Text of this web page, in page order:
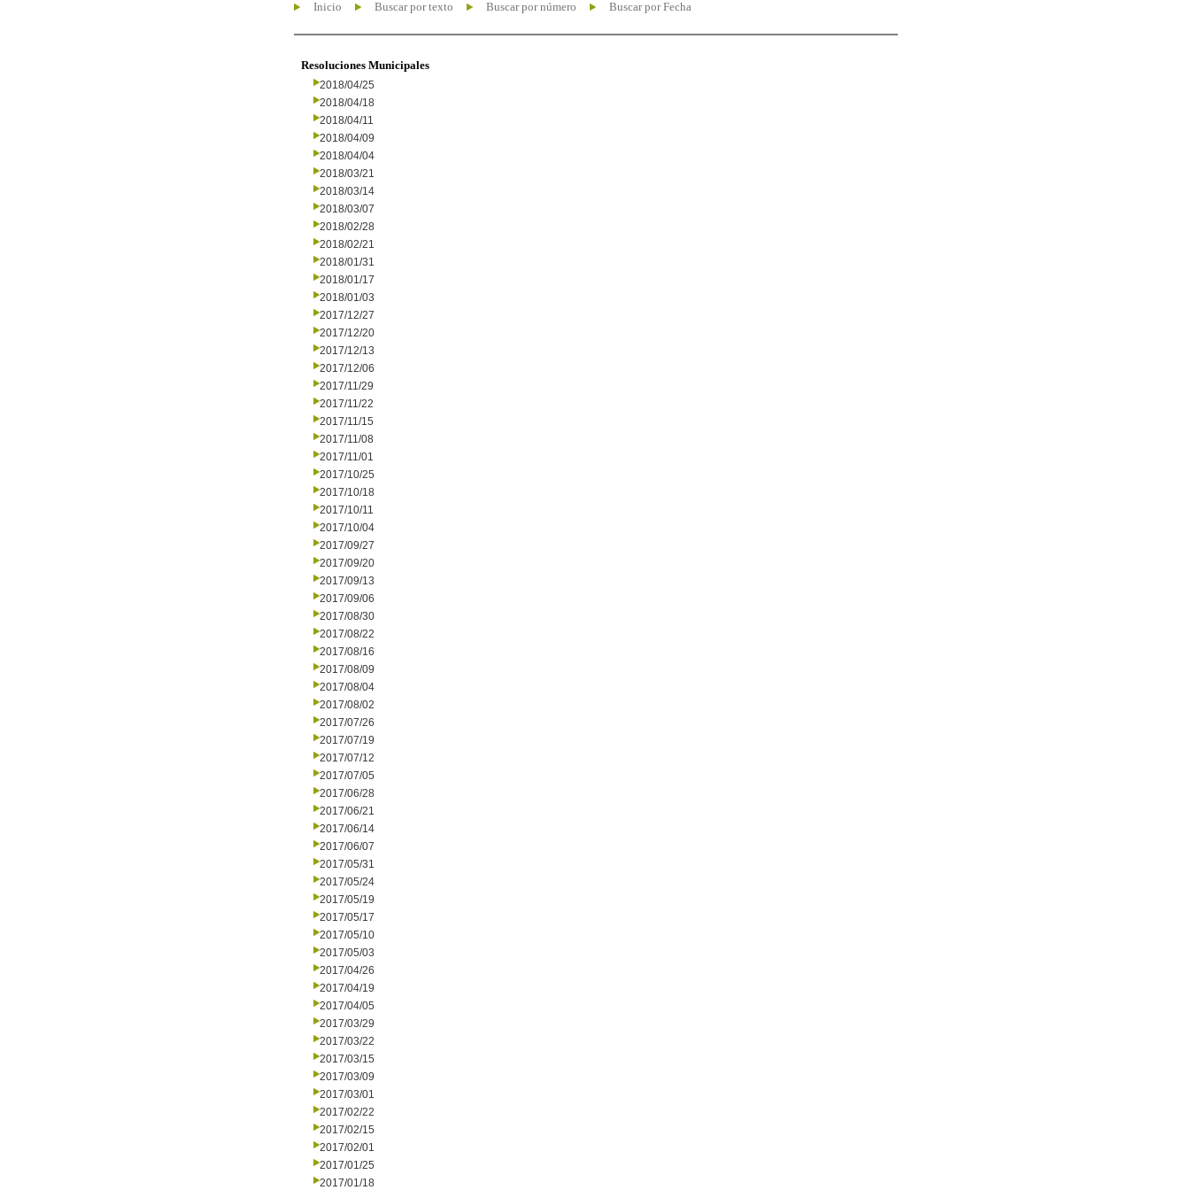
Inicio Buscar por texto Buscar por número Buscar por Fecha
Resoluciones Municipales
2018/04/25
2018/04/18
2018/04/11
2018/04/09
2018/04/04
2018/03/21
2018/03/14
2018/03/07
2018/02/28
2018/02/21
2018/01/31
2018/01/17
2018/01/03
2017/12/27
2017/12/20
2017/12/13
2017/12/06
2017/11/29
2017/11/22
2017/11/15
2017/11/08
2017/11/01
2017/10/25
2017/10/18
2017/10/11
2017/10/04
2017/09/27
2017/09/20
2017/09/13
2017/09/06
2017/08/30
2017/08/22
2017/08/16
2017/08/09
2017/08/04
2017/08/02
2017/07/26
2017/07/19
2017/07/12
2017/07/05
2017/06/28
2017/06/21
2017/06/14
2017/06/07
2017/05/31
2017/05/24
2017/05/19
2017/05/17
2017/05/10
2017/05/03
2017/04/26
2017/04/19
2017/04/05
2017/03/29
2017/03/22
2017/03/15
2017/03/09
2017/03/01
2017/02/22
2017/02/15
2017/02/01
2017/01/25
2017/01/18